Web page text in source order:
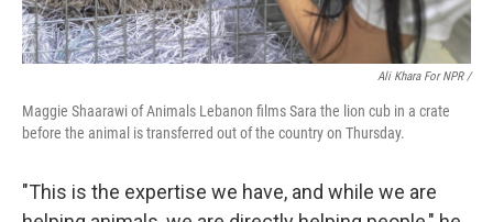
Ali Khara For NPR /
Maggie Shaarawi of Animals Lebanon films Sara the lion cub in a crate
before the animal is transferred out of the country on Thursday.
"This is the expertise we have, and while we are